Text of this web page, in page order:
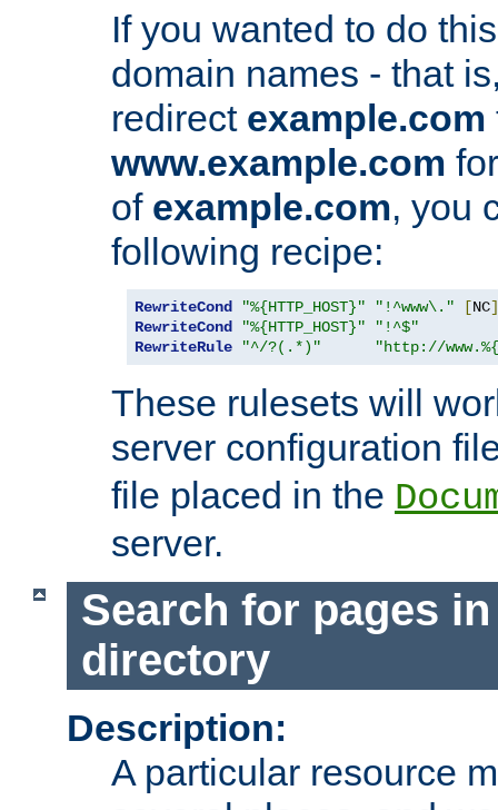
If you wanted to do
domain names - that
redirect example.com
www.example.com
of example.com, you
following recipe:
RewriteCond "%{HTTP_HOST}" "!^www\." [NC]
RewriteCond
"%{HTTP_HOST}"
"!^$"
RewriteRule
"^/?(.*)" "http://
These rulesets will
server configuration
file placed in the
server.
Search for pages
directory
Description:
A particular resource